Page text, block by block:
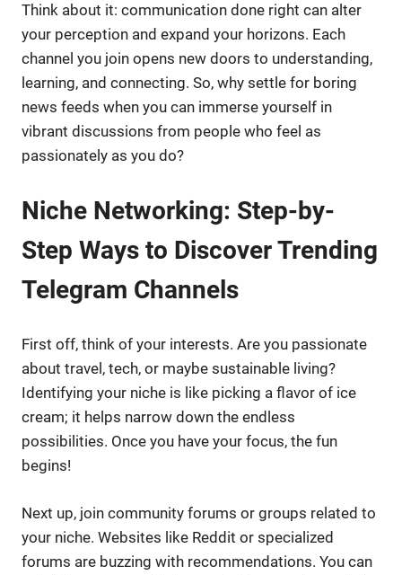
Think about it: communication done right can alter
your perception and expand your horizons. Each
channel you join opens new doors to understanding,
learning, and connecting. So, why settle for boring
news feeds when you can immerse yourself in
vibrant discussions from people who feel as
passionately as you do?
Niche Networking: Step-by-
Step Ways to Discover Trending
Telegram Channels
First off, think of your interests. Are you passionate
about travel, tech, or maybe sustainable living?
Identifying your niche is like picking a flavor of ice
cream; it helps narrow down the endless
possibilities. Once you have your focus, the fun
begins!
Next up, join community forums or groups related to
your niche. Websites like Reddit or specialized
forums are buzzing with recommendations. You can